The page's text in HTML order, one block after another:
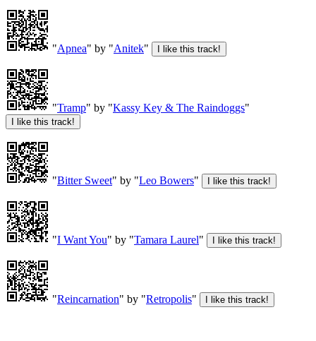
"Apnea" by "Anitek"
"Tramp" by "Kassy Key & The Raindoggs"
"Bitter Sweet" by "Leo Bowers"
"I Want You" by "Tamara Laurel"
"Reincarnation" by "Retropolis"